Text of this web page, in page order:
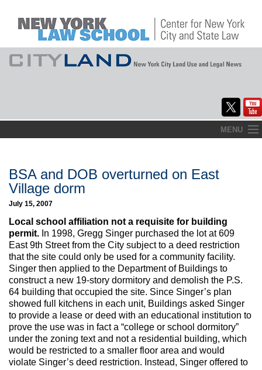
to
MENU
About
Commentary
CityLaw
Elections Updates
Max Politics Podcast
CityLand Sponsors
BSA and DOB overturned on East
Village dorm
July 15, 2007
Local school affiliation not a requisite for building
permit. In 1998, Gregg Singer purchased the lot at 609
East 9th Street from the City subject to a deed restriction
that the site could only be used for a community facility.
Singer then applied to the Department of Buildings to
construct a new 19-story dormitory and demolish the P.S.
64 building that occupied the site. Since Singer’s plan
showed full kitchens in each unit, Buildings asked Singer
to provide a lease or deed with an educational institution to
prove the use was in fact a “college or school dormitory”
under the zoning text and not a residential building, which
would be restricted to a smaller floor area and would
violate Singer’s deed restriction. Instead, Singer offered to